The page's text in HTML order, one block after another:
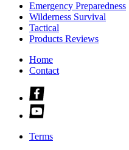
Emergency Preparedness
Wilderness Survival
Tactical
Products Reviews
Home
Contact
Check
us
out
facebook
Check
us
out
on
Terms